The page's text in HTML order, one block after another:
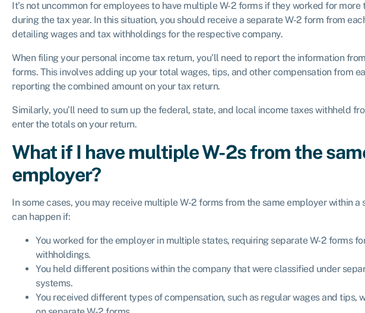
It’s not uncommon for employees to have multiple W-2 forms if they worked for more
during the tax year. In this situation, you should receive a separate W-2 form from
detailing wages and tax withholdings for the respective company.
When filing your personal income tax return, you’ll need to report the information
forms. This involves adding up your total wages, tips, and other compensation from
reporting the combined amount on your tax return.
Similarly, you’ll need to sum up the federal, state, and local income taxes withheld
enter the totals on your return.
What if I have multiple W-2s from the
employer?
In some cases, you may receive multiple W-2 forms from the same employer within a
can happen if:
You worked for the employer in multiple states, requiring separate W-2 forms
withholdings.
You held different positions within the company that were classified under
systems.
You received different types of compensation, such as regular wages and tips,